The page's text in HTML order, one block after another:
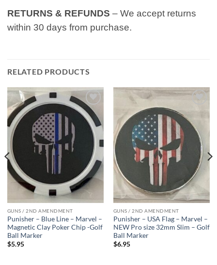
RETURNS & REFUNDS – We accept returns
within 30 days from purchase.
RELATED PRODUCTS
Add to
wishlist
GUNS / 2ND AMENDMENT
Punisher – Blue Line – Marvel –
Magnetic Clay Poker Chip -Golf
Ball Marker
$5.95
Add to
wishlist
GUNS / 2ND AMENDMENT
Punisher – USA Flag – Marvel –
NEW Pro size 32mm Slim – Golf
Ball Marker
$6.95